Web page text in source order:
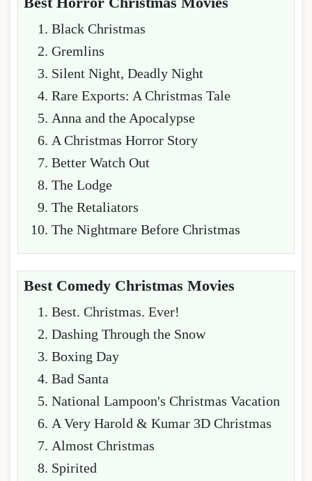
Black Christmas
Gremlins
Silent Night, Deadly Night
Rare Exports: A Christmas Tale
Anna and the Apocalypse
A Christmas Horror Story
Better Watch Out
The Lodge
The Retaliators
The Nightmare Before Christmas
Best Comedy Christmas Movies
Best. Christmas. Ever!
Dashing Through the Snow
Boxing Day
Bad Santa
National Lampoon's Christmas Vacation
A Very Harold & Kumar 3D Christmas
Almost Christmas
Spirited